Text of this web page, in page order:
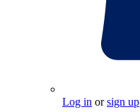
Log in orsign up